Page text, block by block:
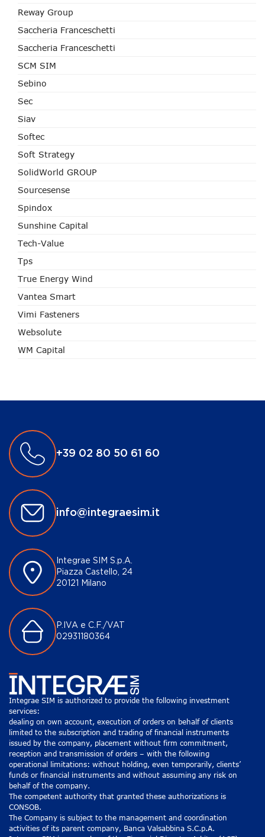
Reway Group
Saccheria Franceschetti
Saccheria Franceschetti
SCM SIM
Sebino
Sec
Siav
Softec
Soft Strategy
SolidWorld GROUP
Sourcesense
Spindox
Sunshine Capital
Tech-Value
Tps
True Energy Wind
Vantea Smart
Vimi Fasteners
Websolute
WM Capital
+39 02 80 50 61 60
info@integraesim.it
Integrae SIM S.p.A.
Piazza Castello, 24
20121 Milano
P.IVA e C.F./VAT
02931180364
Integrae SIM is authorized to provide the following investment
services:
dealing on own account, execution of orders on behalf of clients
limited to the subscription and trading of financial instruments
issued by the company, placement without firm commitment,
reception and transmission of orders – with the following
operational limitations: without holding, even temporarily, clients’
funds or financial instruments and without assuming any risk on
behalf of the company.
The competent authority that granted these authorizations is
CONSOB.
The Company is subject to the management and coordination
activities of its parent company, Banca Valsabbina S.C.p.A.